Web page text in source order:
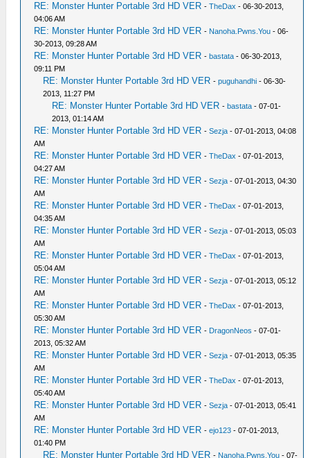
RE: Monster Hunter Portable 3rd HD VER -TheDax - 06-30-2013,
04:06 AM
RE: Monster Hunter Portable 3rd HD VER - Nanoha.Pwns.You - 06-
30-2013, 09:28 AM
RE: Monster Hunter Portable 3rd HD VER -bastata - 06-30-2013,
09:11 PM
RE: Monster Hunter Portable 3rd HD VER -puguhandhi - 06-30-
2013, 11:27 PM
RE: Monster Hunter Portable 3rd HD VER -bastata - 07-01-
2013, 01:14 AM
RE: Monster Hunter Portable 3rd HD VER -Sezja - 07-01-2013, 04:08
AM
RE: Monster Hunter Portable 3rd HD VER -TheDax - 07-01-2013,
04:27 AM
RE: Monster Hunter Portable 3rd HD VER -Sezja - 07-01-2013, 04:30
AM
RE: Monster Hunter Portable 3rd HD VER -TheDax - 07-01-2013,
04:35 AM
RE: Monster Hunter Portable 3rd HD VER -Sezja - 07-01-2013, 05:03
AM
RE: Monster Hunter Portable 3rd HD VER -TheDax - 07-01-2013,
05:04 AM
RE: Monster Hunter Portable 3rd HD VER -Sezja - 07-01-2013, 05:12
AM
RE: Monster Hunter Portable 3rd HD VER -TheDax - 07-01-2013,
05:30 AM
RE: Monster Hunter Portable 3rd HD VER - DragonNeos - 07-01-
2013, 05:32 AM
RE: Monster Hunter Portable 3rd HD VER -Sezja - 07-01-2013, 05:35
AM
RE: Monster Hunter Portable 3rd HD VER -TheDax - 07-01-2013,
05:40 AM
RE: Monster Hunter Portable 3rd HD VER -Sezja - 07-01-2013, 05:41
AM
RE: Monster Hunter Portable 3rd HD VER -ejo123 - 07-01-2013,
01:40 PM
RE: Monster Hunter Portable 3rd HD VER - Nanoha.Pwns.You - 07-